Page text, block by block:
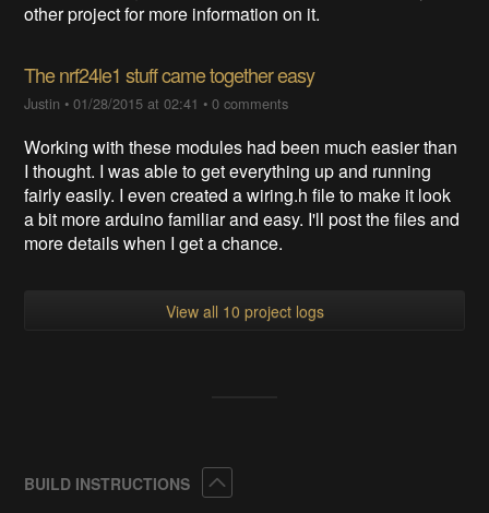
other project for more information on it.
The nrf24le1 stuff came together easy
Justin •01/28/2015 at 02:41 •0 comments
Working with these modules had been much easier than
I thought. I was able to get everything up and running
fairly easily. I even created a wiring.h file to make it look
a bit more arduino familiar and easy. I'll post the files and
more details when I get a chance.
View all 10 project logs
BUILD INSTRUCTIONS